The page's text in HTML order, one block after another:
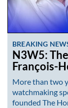
BREAKING
N3W5:
François-
More than two
watchmaking
founded The